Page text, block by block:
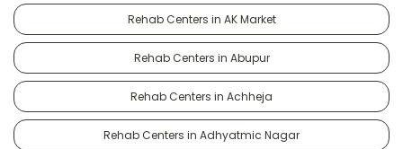
Rehab Centers in AK Market
Rehab Centers in Abupur
Rehab Centers in Achheja
Rehab Centers in Adhyatmic Nagar